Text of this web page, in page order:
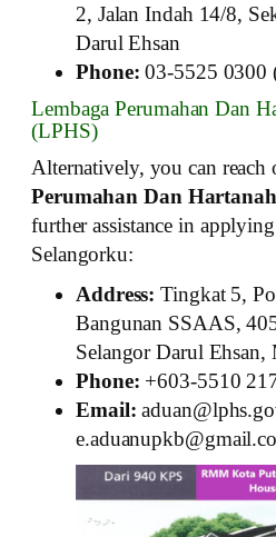
2, Jalan Indah 14/8,
Darul Ehsan
Phone: 03-5525 0300
Lembaga Perumahan Dan
(LPHS)
Alternatively, you can
Perumahan Dan
further assistance in
Selangorku:
Address: Tingkat 5,
Bangunan SSAAS,
Selangor Darul Ehsan,
Phone: +603-5510
Email: